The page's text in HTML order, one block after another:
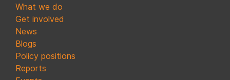
What we do
Get involved
News
Blogs
Policy positions
Reports